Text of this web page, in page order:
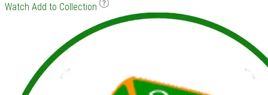
Watch Add to Collection